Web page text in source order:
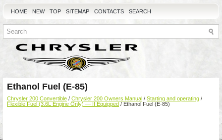
HOME NEW TOP SITEMAP CONTACTS SEARCH
Ethanol Fuel (E-85)
Chrysler 200 Convertible / Chrysler 200 Owners Manual / Starting and operating /
Flexible Fuel (3.6L Engine Only) — If Equipped / Ethanol Fuel (E-85)